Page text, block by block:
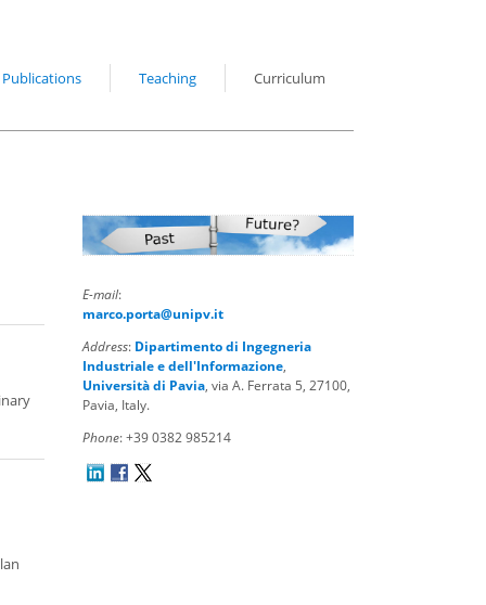
Publications Teaching Curriculum
E-mail:
marco.porta@unipv.it
Address: Dipartimento di Ingegneria
Industriale e dell'Informazione
Università di Pavia , via A. Ferrata 5, 27100,
Pavia, Italy.
Phone: +39 0382 985214